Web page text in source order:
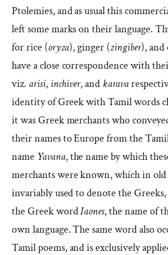
Ptolemies, and as usual this
left some marks on their language.
for rice (oryza), ginger (zingiber), and
have a close correspondence with
viz. arisi, inchiver, and karava
identity of Greek with Tamil words
it was Greek merchants who
their names to Europe from the
name Yavana, the name by which
merchants were known, which in
invariably used to denote the Greeks,
the Greek wordIaones, the name of
own language. The same word also
Tamil poems, and is exclusively